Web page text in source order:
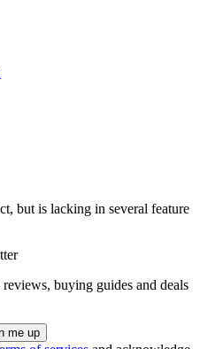
but is lacking in several feature
buying guides and deals